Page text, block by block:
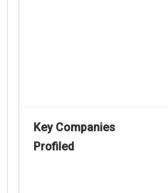
Key Companies
Profiled